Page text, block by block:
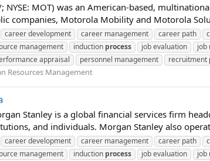
MOT) was an American-based,
companies, Motorola Mobility and Motorola
career development career management career path
management induction process job evaluation job
appraisal personnel management recruitment
Resources Management
Stanley is a global financial services firm
and individuals. Morgan Stanley also
career development career management career path
management induction process job evaluation job